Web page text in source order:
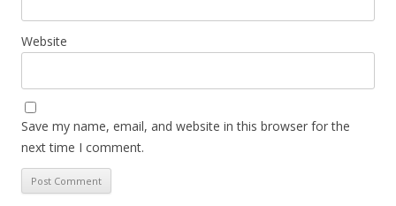
Website
Save my name, email, and website in this browser for the
next time I comment.